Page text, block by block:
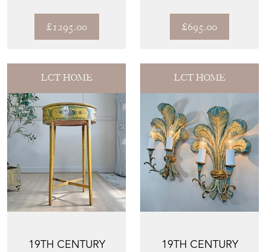
LIGHTS
£1295.00
LIGHTS
£695.00
LCT HOME
19TH CENTURY
LCT HOME
19TH CENTURY